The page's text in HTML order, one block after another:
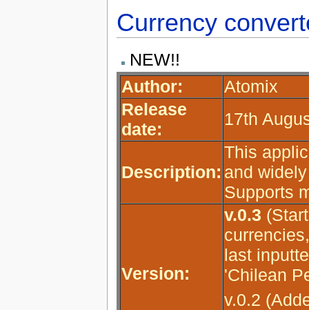
Currency
NEW!!
Author:
Atomix
Release
date:
17th
Description:
This
and
Supports
Version:
v.0.3
last
'Chilean
v.0.2